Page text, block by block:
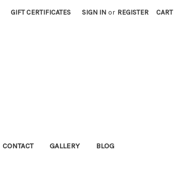
GIFT CERTIFICATES SIGN IN or REGISTER CART
CONTACT GALLERY BLOG